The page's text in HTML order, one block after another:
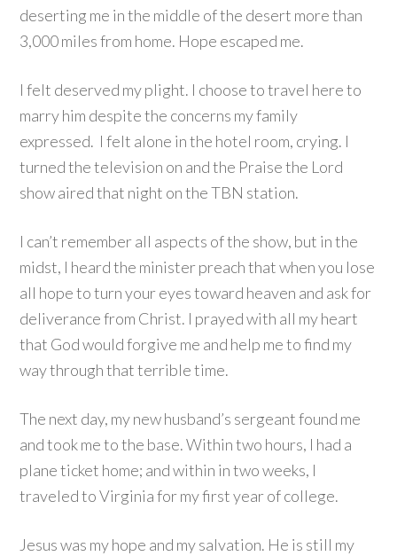
deserting me in the middle of the desert more than
3,000 miles from home. Hope escaped me.
I felt deserved my plight. I choose to travel here to
marry him despite the concerns my family
expressed. I felt alone in the hotel room, crying. I
turned the television on and the Praise the Lord
show aired that night on the TBN station.
I can’t remember all aspects of the show, but in the
midst, I heard the minister preach that when you lose
all hope to turn your eyes toward heaven and ask for
deliverance from Christ. I prayed with all my heart
that God would forgive me and help me to find my
way through that terrible time.
The next day, my new husband’s sergeant found me
and took me to the base. Within two hours, I had a
plane ticket home; and within in two weeks, I
traveled to Virginia for my first year of college.
Jesus was my hope and my salvation. He is still my